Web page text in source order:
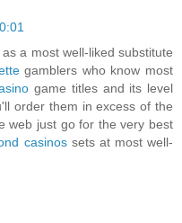
a most well-liked substitute
gamblers who know most
game titles and its level
order them in excess of the
web just go for the very best
casinossets at most well-